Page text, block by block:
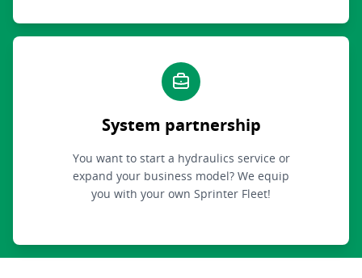
System partnership
You want to start a hydraulics service or
expand your business model? We equip
you with your own Sprinter Fleet!